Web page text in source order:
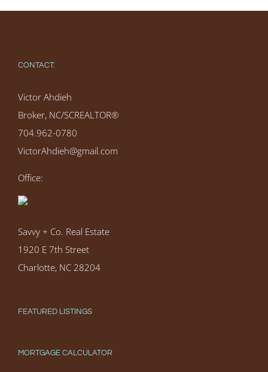
CONTACT:
Victor Ahdieh
Broker, NC/SCREALTOR®
704.962-0780
VictorAhdieh@gmail.com
Office:
Savvy + Co. Real Estate
1920 E 7th Street
Charlotte, NC 28204
FEATURED LISTINGS
MORTGAGE CALCULATOR